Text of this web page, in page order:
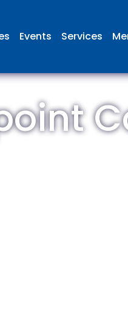
Events Services